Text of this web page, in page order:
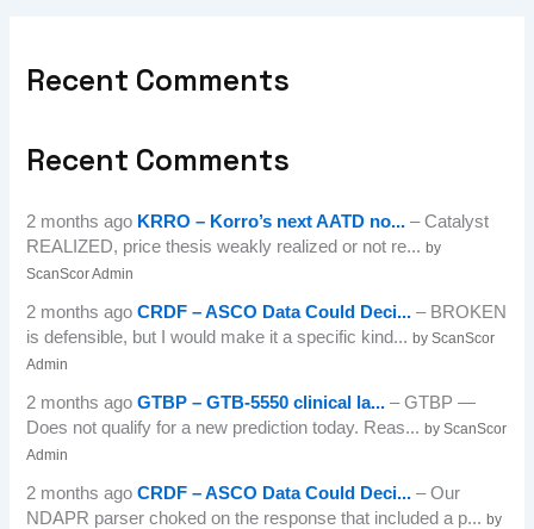
Recent Comments
Recent Comments
2 months ago KRRO – Korro’s next AATD no... – Catalyst
REALIZED, price thesis weakly realized or not re...by
ScanScor Admin
2 months agoCRDF – ASCO Data Could Deci... – BROKEN
is defensible, but I would make it a specific kind...by ScanScor
Admin
2 months agoGTBP – GTB-5550 clinical la... – GTBP —
Does not qualify for a new prediction today. Reas...by ScanScor
Admin
2 months agoCRDF – ASCO Data Could Deci... – Our
NDAPR parser choked on the response that included a p...by